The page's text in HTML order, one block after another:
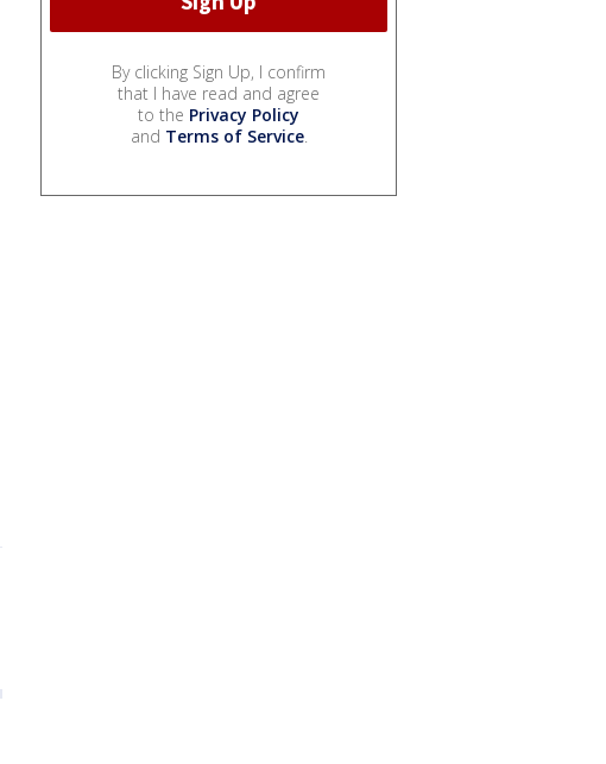
By clicking Sign Up, I confirm
that I have read and agree
to the Privacy Policy
and Terms of Service.